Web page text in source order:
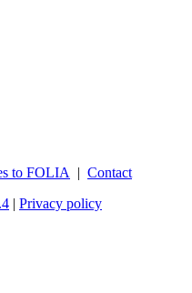
to FOLIA | Contact
| Privacy policy